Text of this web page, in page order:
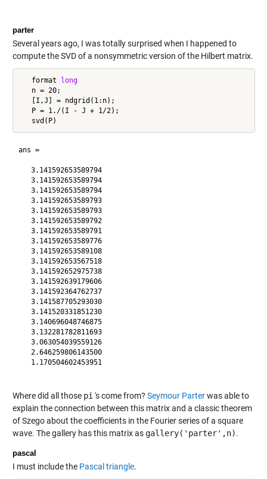
parter
Several years ago, I was totally surprised when I happened to
compute the SVD of a nonsymmetric version of the Hilbert matrix.
   format
long
   n = 20;
   [I,J] = ndgrid(1:n);
   P = 1./(I - J + 1/2);
ans =
   3.141592653589794
   3.141592653589794
   3.141592653589794
   3.141592653589793
   3.141592653589793
   3.141592653589792
   3.141592653589791
   3.141592653589776
   3.141592653589108
   3.141592653567518
   3.141592652975738
   3.141592639179606
   3.141592364762737
   3.141587705293030
   3.141520331851230
   3.140696048746875
   3.132281782811693
   3.063054039559126
   2.646259806143500
   1.170504602453951
Where did all those pi's come from? Seymour Parterwas able to
explain the connection between this matrix and a classic theorem
of Szego about the coefficients in the Fourier series of a square
wave. The gallery has this matrix as gallery('parter',n).
pascal
I must include the Pascal triangle.